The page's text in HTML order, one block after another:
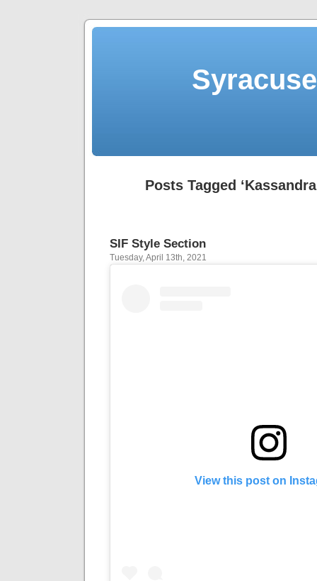
Posts Tagged
SIF Style Section
Tuesday, April 13th, 2021
View this post on